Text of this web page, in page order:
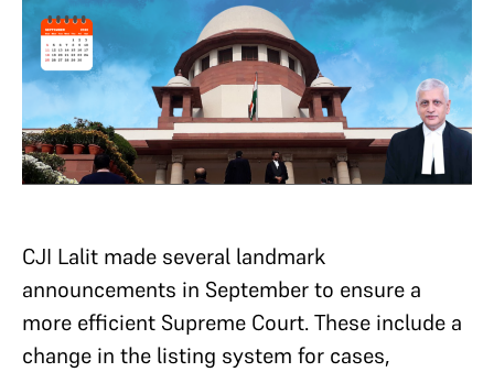
CJI Lalit made several landmark
announcements in September to ensure a
more efficient Supreme Court. These include a
change in the listing system for cases,